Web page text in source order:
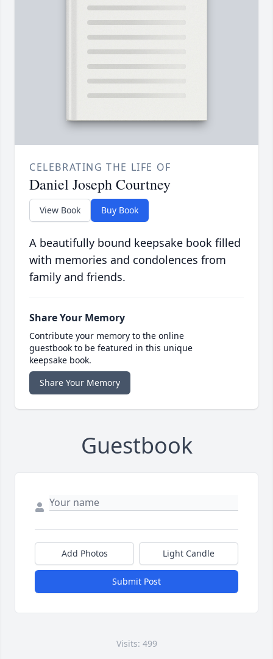
CELEBRATING THE LIFE OF
Daniel Joseph Courtney
View Book Buy Book
A beautifully bound keepsake book filled
with memories and condolences from
family and friends.
Share Your Memory
Contribute your memory to the online
guestbook to be featured in this unique
keepsake book.
Share Your Memory
Guestbook
Add Photos Light Candle
Submit Post
Visits: 499